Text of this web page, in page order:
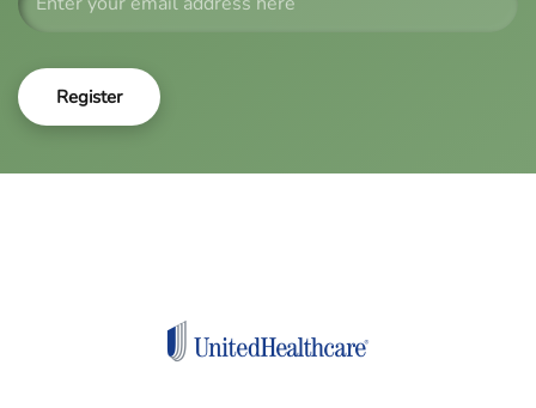
Register